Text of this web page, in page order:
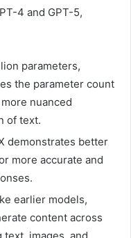
4 and GPT-5,
parameters,
the parameter count
nuanced
of text.
demonstrates better
more accurate and
earlier models,
content across